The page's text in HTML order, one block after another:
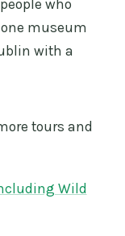
who
museum
with a
tours and
Wild